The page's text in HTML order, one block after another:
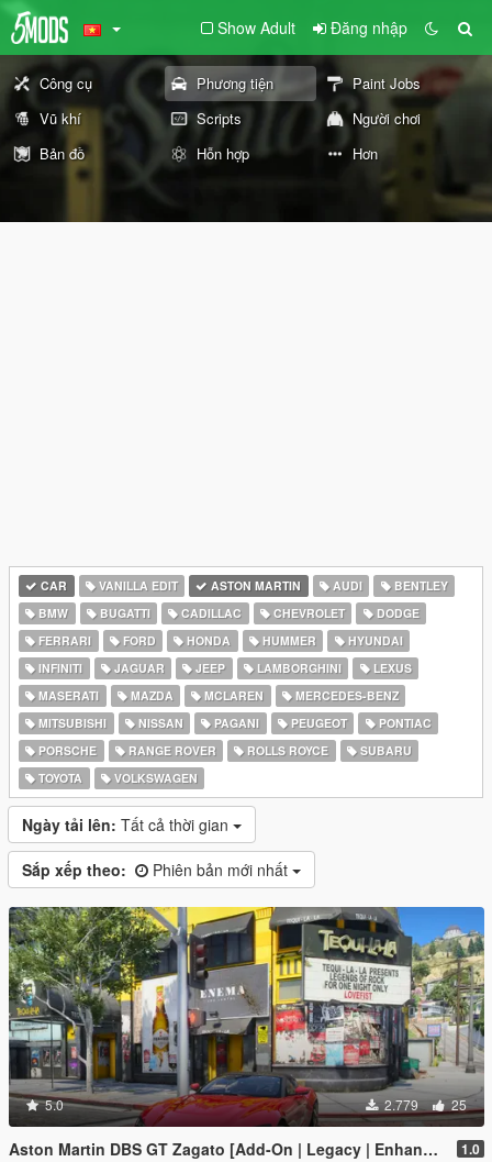
Show Adult Đăng nhập
Công cụ Phương tiện
Paint Jobs
Vũ khí
Scripts
Người chơi
Bản đồ
Hỗn hợp Hơn
CAR VANILLA EDIT ASTON MARTIN AUDI
BENTLEY
BMW
BUGATTI CADILLAC CHEVROLET
DODGE
FERRARI
FORD HONDA HUMMER
HYUNDAI
INFINITI
JAGUAR JEEP LAMBORGHINI
LEXUS
MASERATI
MAZDA MCLAREN
MERCEDES-BENZ
MITSUBISHI
NISSAN PAGANI PEUGEOT
PONTIAC
PORSCHE
RANGE ROVER ROLLS ROYCE
SUBARU
TOYOTA
VOLKSWAGEN
Ngày tải lên: Tất cả thời gian
Sắp xếp theo: Phiên bản mới nhất
5.0 2.779 25
Aston Martin DBS GT Zagato [Add-On | Legacy | Enhanced] 1.0